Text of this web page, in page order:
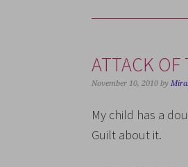
ATTACK OF
November 10, 2010 by
My child has a
Guilt about it.